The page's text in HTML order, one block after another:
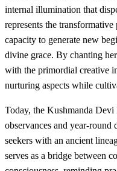
internal illumination that
represents the
capacity to generate new
divine grace. By chanting
with the primordial creative
nurturing aspects while
Today, the Kushmanda
observances and year-
seekers with an ancient
serves as a bridge between